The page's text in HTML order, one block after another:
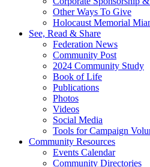
Other Ways To Give
Holocaust Memorial
See, Read & Share
Federation News
Community Post
2024 Community Study
Book of Life
Publications
Photos
Videos
Social Media
Tools for Campaign
Community Resources
Events Calendar
Community Directories